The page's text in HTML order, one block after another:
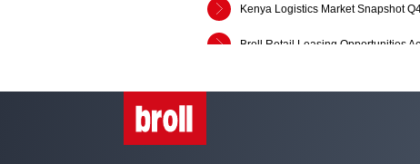
Kenya Logistics Market Snapshot
Broll Retail Leasing Opportunities